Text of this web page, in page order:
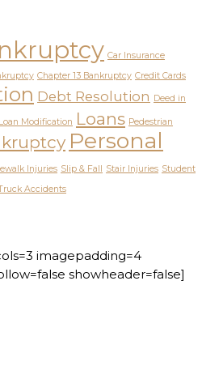
Car Insurance
Chapter 13 Bankruptcy Credit Cards
Debt Resolution Deed in
Loan Modification Loans Pedestrian
Personal
Injuries Slip & Fall Stair Injuries Student
Accidents
imagepadding=4
showheader=false]